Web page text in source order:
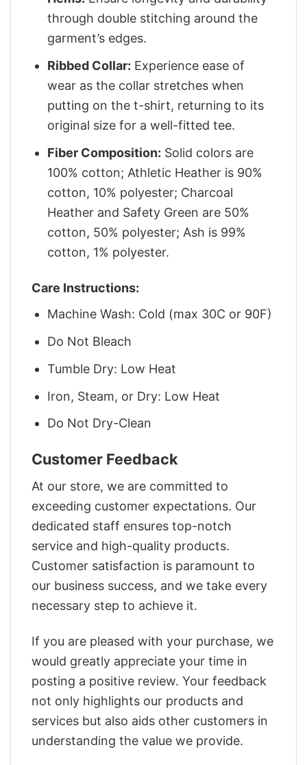
through double stitching around the
garment’s edges.
Ribbed Collar: Experience ease of
wear as the collar stretches when
putting on the t-shirt, returning to its
original size for a well-fitted tee.
Fiber Composition: Solid colors are
100% cotton; Athletic Heather is 90%
cotton, 10% polyester; Charcoal
Heather and Safety Green are 50%
cotton, 50% polyester; Ash is 99%
cotton, 1% polyester.
Care Instructions:
Machine Wash: Cold (max 30C or 90F)
Do Not Bleach
Tumble Dry: Low Heat
Iron, Steam, or Dry: Low Heat
Do Not Dry-Clean
Customer Feedback
At our store, we are committed to
exceeding customer expectations. Our
dedicated staff ensures top-notch
service and high-quality products.
Customer satisfaction is paramount to
our business success, and we take every
necessary step to achieve it.
If you are pleased with your purchase, we
would greatly appreciate your time in
posting a positive review. Your feedback
not only highlights our products and
services but also aids other customers in
understanding the value we provide.